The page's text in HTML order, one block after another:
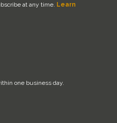
at any time. Learn
one business day.